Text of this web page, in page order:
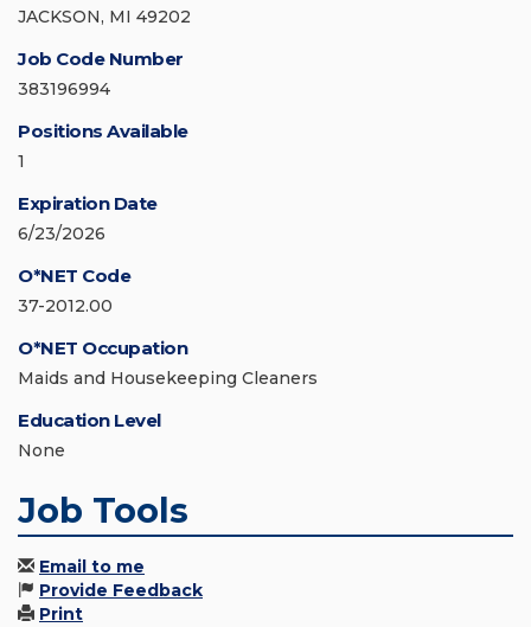
JACKSON, MI 49202
Job Code Number
383196994
Positions Available
1
Expiration Date
6/23/2026
O*NET Code
37-2012.00
O*NET Occupation
Maids and Housekeeping Cleaners
Education Level
None
Job Tools
Email to me
Provide Feedback
Print